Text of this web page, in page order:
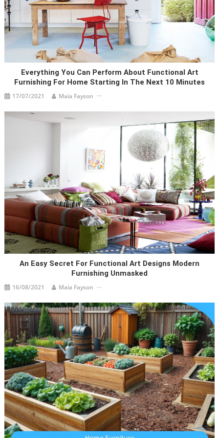
Everything You Can Perform About Functional Art
Furnishing For Home Starting In The Next 10 Minutes
17/07/2021 Maia Fayson
An Easy Secret For Functional Art Designs Modern
Furnishing Unmasked
16/08/2021 Maia Fayson